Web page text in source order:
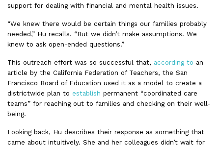
support for dealing with financial and mental health issues.
“We knew there would be certain things our families probably
needed,” Hu recalls. “But we didn’t make assumptions. We
knew to ask open-ended questions.”
This outreach effort was so successful that, according to an
article by the California Federation of Teachers, the San
Francisco Board of Education used it as a model to create a
districtwide plan to establish permanent “coordinated care
teams” for reaching out to families and checking on their well-
being.
Looking back, Hu describes their response as something that
came about intuitively. She and her colleagues didn’t wait for